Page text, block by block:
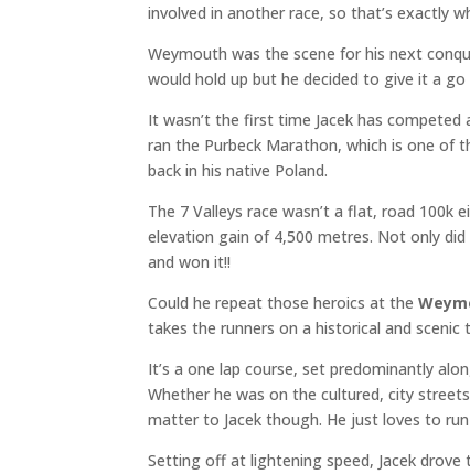
involved in another race, so that’s exactly
Weymouth was the scene for his next
would hold up but he decided to give it a go
It wasn’t the first time Jacek has
ran the Purbeck Marathon, which is one of
back in his native Poland.
The 7 Valleys race wasn’t a flat, road 100k
elevation gain of 4,500 metres. Not only
and won it!!
Could he repeat those heroics at the
takes the runners on a historical and scenic
It’s a one lap course, set predominantly
Whether he was on the cultured, city
matter to Jacek though. He just loves to
Setting off at lightening speed, Jacek